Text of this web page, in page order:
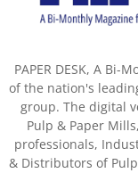
PAPER DESK, A
of the nation's
group. The digital
Pulp & Paper
professionals,
& Distributors of